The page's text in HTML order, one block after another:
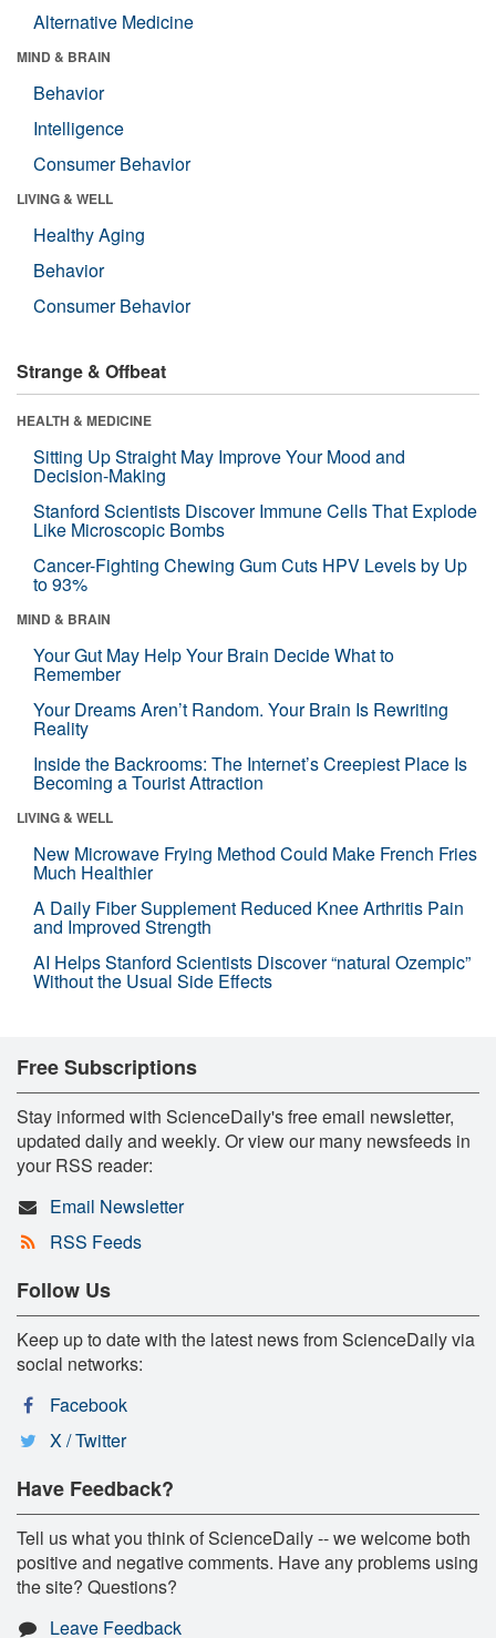
Alternative Medicine
MIND & BRAIN
Behavior
Intelligence
Consumer Behavior
LIVING & WELL
Healthy Aging
Behavior
Consumer Behavior
Strange & Offbeat
HEALTH & MEDICINE
Sitting Up Straight May Improve Your Mood and
Decision-Making
Stanford Scientists Discover Immune Cells That Explode
Like Microscopic Bombs
Cancer-Fighting Chewing Gum Cuts HPV Levels by Up
to 93%
MIND & BRAIN
Your Gut May Help Your Brain Decide What to
Remember
Your Dreams Aren’t Random. Your Brain Is Rewriting
Reality
Inside the Backrooms: The Internet’s Creepiest Place Is
Becoming a Tourist Attraction
LIVING & WELL
New Microwave Frying Method Could Make French Fries
Much Healthier
A Daily Fiber Supplement Reduced Knee Arthritis Pain
and Improved Strength
AI Helps Stanford Scientists Discover “natural Ozempic”
Without the Usual Side Effects
Free Subscriptions
Stay informed with ScienceDaily's free email newsletter,
updated daily and weekly. Or view our many newsfeeds in
your RSS reader:
Email Newsletter
RSS Feeds
Follow Us
Keep up to date with the latest news from ScienceDaily via
social networks:
Facebook
X / Twitter
Have Feedback?
Tell us what you think of ScienceDaily -- we welcome both
positive and negative comments. Have any problems using
the site? Questions?
Leave Feedback